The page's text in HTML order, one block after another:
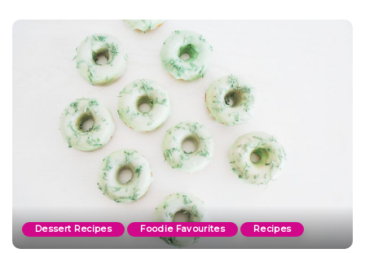
Dessert Recipes Foodie Favourites Recipes